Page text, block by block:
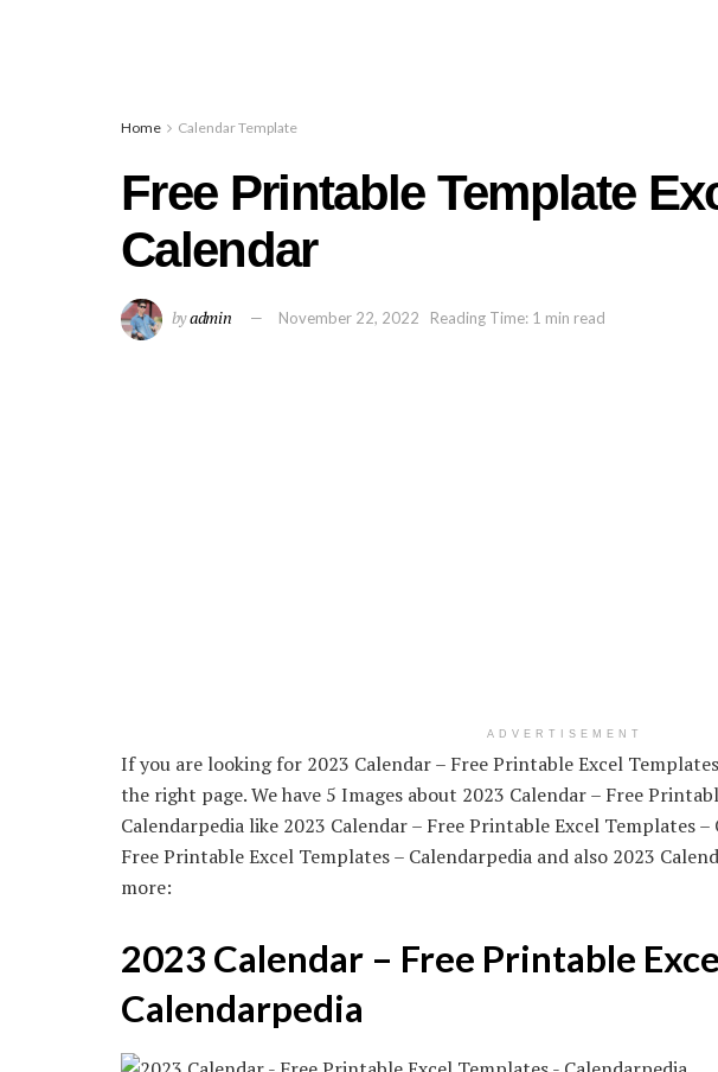
Home Calendar Template
Free Printable Template
Calendar
byadmin November 22, 2022 Reading Time: 1 min read
ADVERTISEMENT
If you are looking for 2023 Calendar – Free Printable Excel
the right page. We have 5 Images about 2023 Calendar – Free
Calendarpedia like 2023 Calendar – Free Printable Excel Templates
Free Printable Excel Templates – Calendarpedia and also 2023
more:
2023 Calendar – Free Printable
Calendarpedia